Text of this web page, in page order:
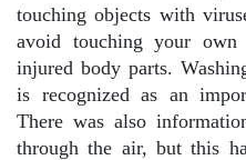
touching objects with
avoid touching your own
injured body parts.
is recognized as an
There was also
through the air, but this